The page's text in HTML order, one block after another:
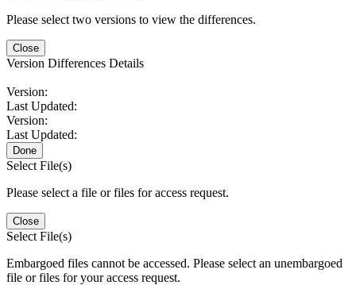
Please select two versions to view the differences.
Close
Version Differences Details
Version:
Last Updated:
Version:
Last Updated:
Done
Select File(s)
Please select a file or files for access request.
Close
Select File(s)
Embargoed files cannot be accessed. Please select an unembargoed
file or files for your access request.